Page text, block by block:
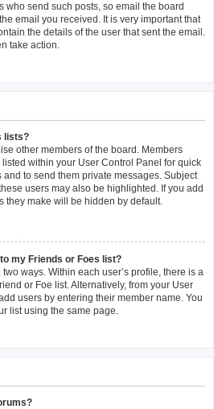
who send such posts, so email the board
email you received. It is very important that
the details of the user that sent the email.
take action.
lists?
other members of the board. Members
within your User Control Panel for quick
to send them private messages. Subject
users may also be highlighted. If you add
they make will be hidden by default.
my Friends or Foes list?
ways. Within each user’s profile, there is a
or Foe list. Alternatively, from your User
users by entering their member name. You
list using the same page.